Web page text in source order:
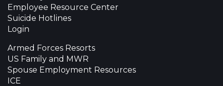
Employee Resource Center
Suicide Hotlines
Login
Armed Forces Resorts
US Family and MWR
Spouse Employment Resources
ICE